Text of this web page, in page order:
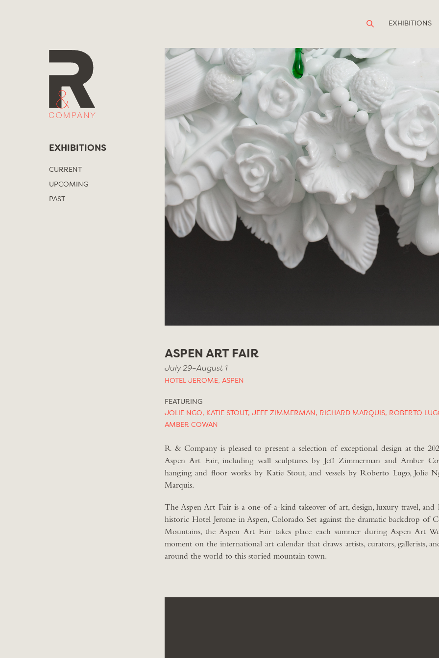
EXHIBITIONS
EXHIBITIONS
CURRENT
UPCOMING
PAST
ASPEN ART FAIR
July 29–August 1
HOTEL JEROME, ASPEN
FEATURING
JOLIE NGO, KATIE STOUT, JEFF ZIMMERMAN , RICHARD MARQUIS, ROBERTO
AMBER COWAN
R & Company is pleased to present a selection of exceptional design at the
Aspen Art Fair, including wall sculptures by Jeff Zimmerman and Amber
hanging and floor works by Katie Stout, and vessels by Roberto Lugo, Jolie
Marquis.
The Aspen Art Fair is a one-of-a-kind takeover of art, design, luxury travel, and
historic Hotel Jerome in Aspen, Colorado. Set against the dramatic backdrop of
Mountains, the Aspen Art Fair takes place each summer during Aspen Art
moment on the international art calendar that draws artists, curators, gallerists,
around the world to this storied mountain town.